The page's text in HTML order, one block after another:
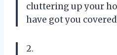
cluttering up your
have got you
2.